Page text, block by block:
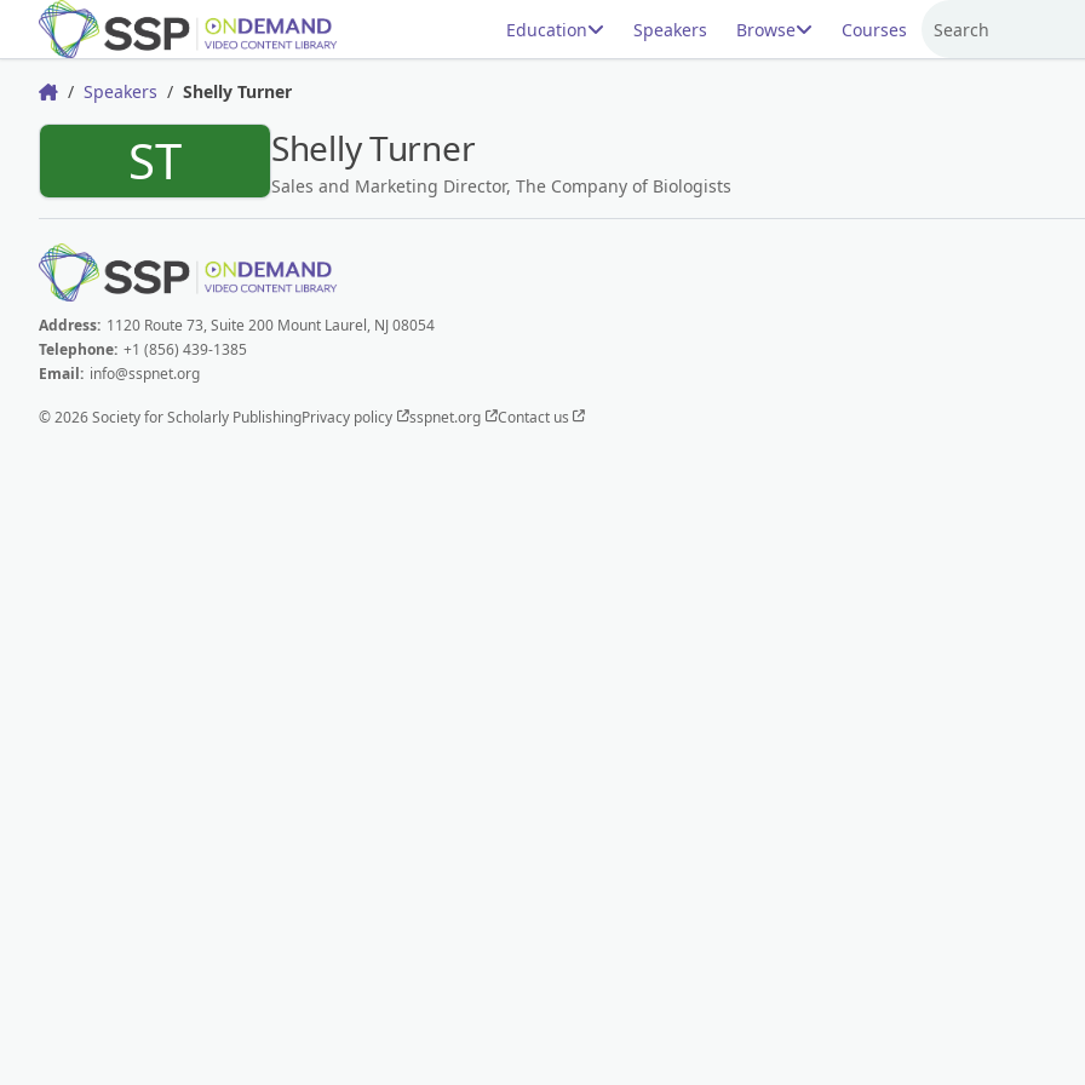
Education Speakers Browse Courses Search
HomeSpeakers Shelly Turner
ST Shelly Turner
Sales and Marketing Director, The Company of Biologists
Address: 1120 Route 73, Suite 200 Mount Laurel, NJ 08054
Telephone: +1 (856) 439-1385
Email: info@sspnet.org
© 2026 Society for Scholarly PublishingPrivacy policy sspnet.org Contact us